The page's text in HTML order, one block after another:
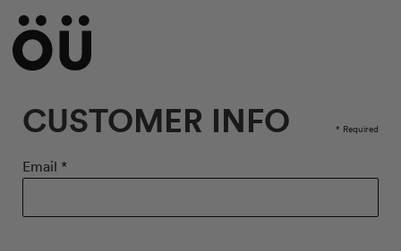
CUSTOMER INFO * Required
Email *